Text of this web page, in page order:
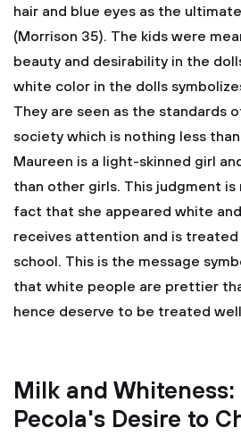
hair and blue eyes as the
(Morrison 35). The kids were
beauty and desirability in the
white color in the dolls
They are seen as the standards
society which is nothing less
Maureen is a light-skinned girl
than other girls. This judgment
fact that she appeared white
receives attention and is
school. This is the message
that white people are prettier
hence deserve to be treated
Milk and
Pecola's Desire to